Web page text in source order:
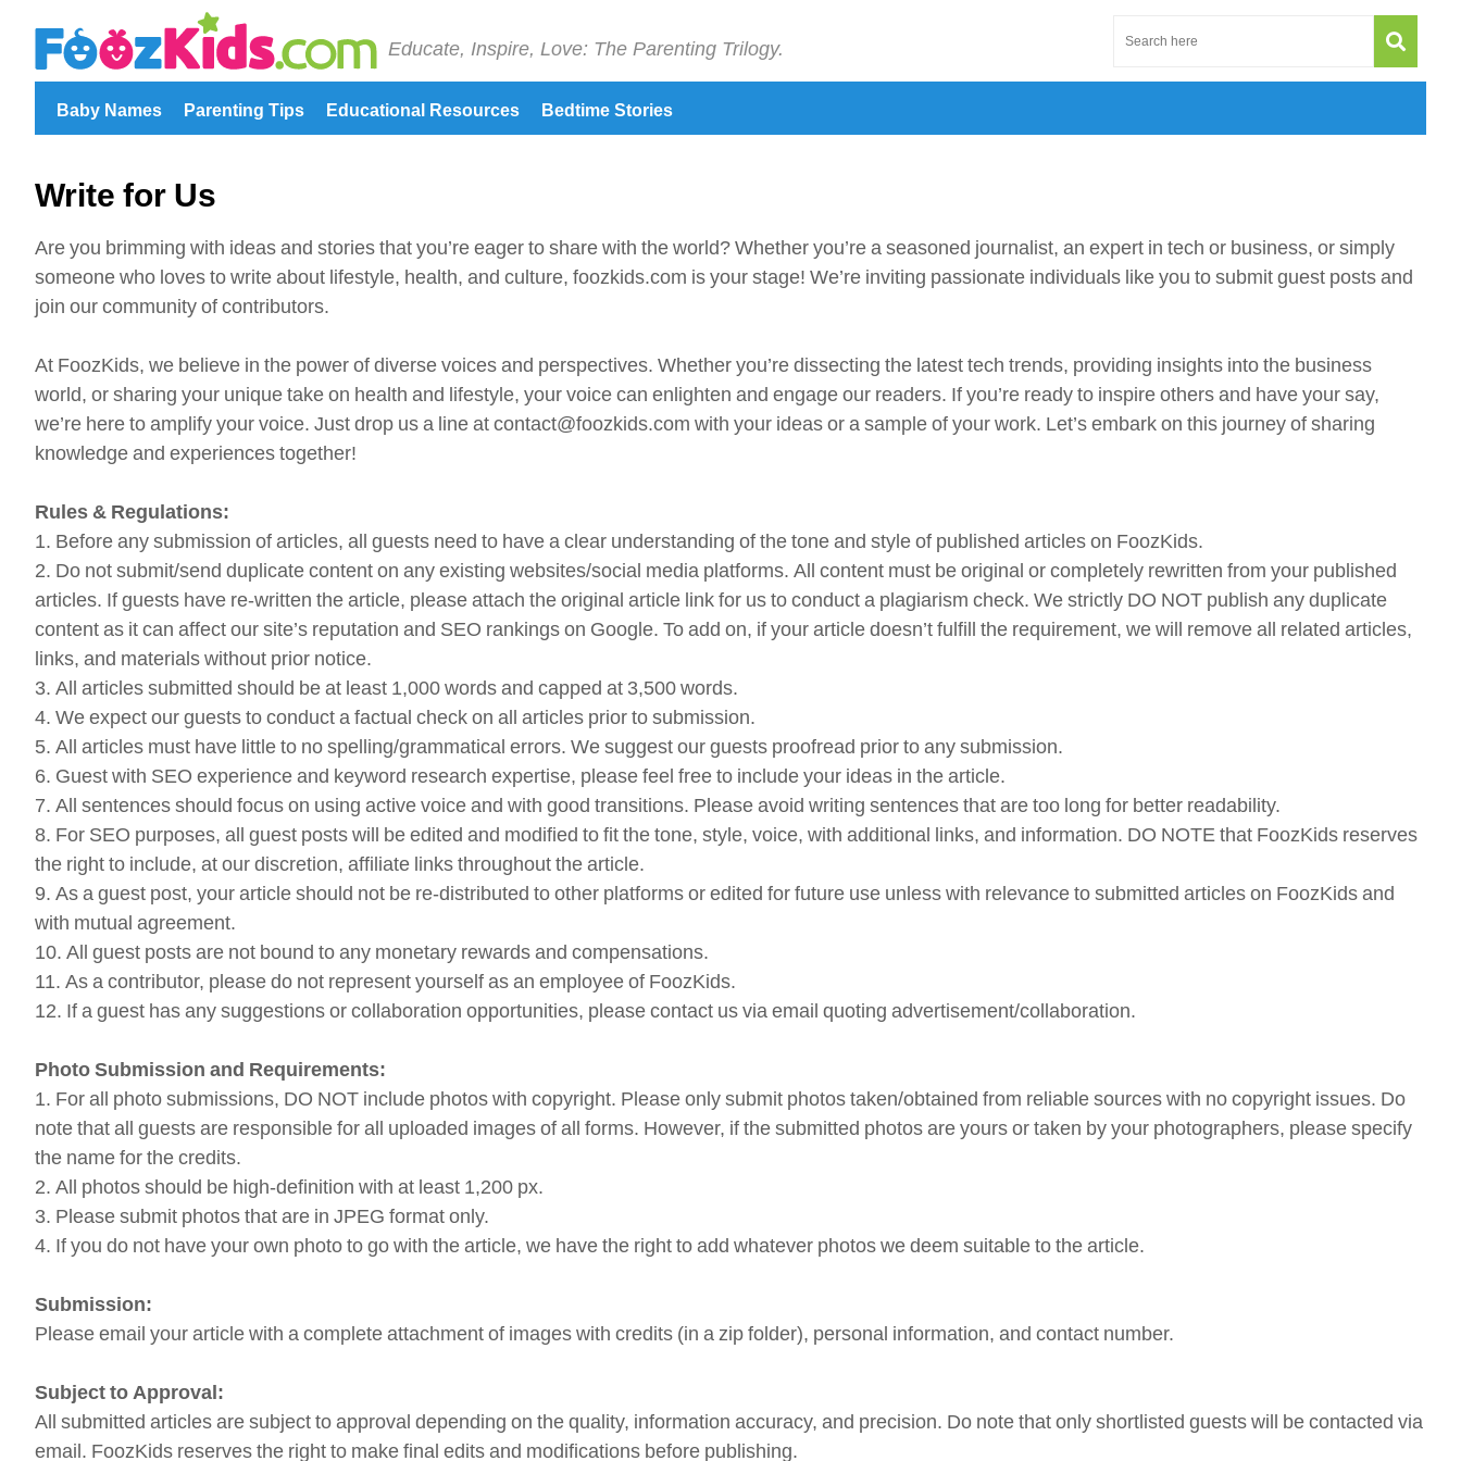
Educate, Inspire, Love: The Parenting Trilogy.
Baby Names Parenting Tips Educational Resources Bedtime Stories
Write for Us
Are you brimming with ideas and stories that you’re eager to share with the world? Whether you’re a seasoned journalist, an expert in tech or business, or simply
someone who loves to write about lifestyle, health, and culture, foozkids.com is your stage! We’re inviting passionate individuals like you to submit guest posts and
join our community of contributors.
At FoozKids, we believe in the power of diverse voices and perspectives. Whether you’re dissecting the latest tech trends, providing insights into the business
world, or sharing your unique take on health and lifestyle, your voice can enlighten and engage our readers. If you’re ready to inspire others and have your say,
we’re here to amplify your voice. Just drop us a line at contact@foozkids.com with your ideas or a sample of your work. Let’s embark on this journey of sharing
knowledge and experiences together!
Rules & Regulations:
1. Before any submission of articles, all guests need to have a clear understanding of the tone and style of published articles on FoozKids.
2. Do not submit/send duplicate content on any existing websites/social media platforms. All content must be original or completely rewritten from your published
articles. If guests have re-written the article, please attach the original article link for us to conduct a plagiarism check. We strictly DO NOT publish any duplicate
content as it can affect our site’s reputation and SEO rankings on Google. To add on, if your article doesn’t fulfill the requirement, we will remove all related articles,
links, and materials without prior notice.
3. All articles submitted should be at least 1,000 words and capped at 3,500 words.
4. We expect our guests to conduct a factual check on all articles prior to submission.
5. All articles must have little to no spelling/grammatical errors. We suggest our guests proofread prior to any submission.
6. Guest with SEO experience and keyword research expertise, please feel free to include your ideas in the article.
7. All sentences should focus on using active voice and with good transitions. Please avoid writing sentences that are too long for better readability.
8. For SEO purposes, all guest posts will be edited and modified to fit the tone, style, voice, with additional links, and information. DO NOTE that FoozKids reserves
the right to include, at our discretion, affiliate links throughout the article.
9. As a guest post, your article should not be re-distributed to other platforms or edited for future use unless with relevance to submitted articles on FoozKids and
with mutual agreement.
10. All guest posts are not bound to any monetary rewards and compensations.
11. As a contributor, please do not represent yourself as an employee of FoozKids.
12. If a guest has any suggestions or collaboration opportunities, please contact us via email quoting advertisement/collaboration.
Photo Submission and Requirements:
1. For all photo submissions, DO NOT include photos with copyright. Please only submit photos taken/obtained from reliable sources with no copyright issues. Do
note that all guests are responsible for all uploaded images of all forms. However, if the submitted photos are yours or taken by your photographers, please specify
the name for the credits.
2. All photos should be high-definition with at least 1,200 px.
3. Please submit photos that are in JPEG format only.
4. If you do not have your own photo to go with the article, we have the right to add whatever photos we deem suitable to the article.
Submission:
Please email your article with a complete attachment of images with credits (in a zip folder), personal information, and contact number.
Subject to Approval:
All submitted articles are subject to approval depending on the quality, information accuracy, and precision. Do note that only shortlisted guests will be contacted via
email. FoozKids reserves the right to make final edits and modifications before publishing.